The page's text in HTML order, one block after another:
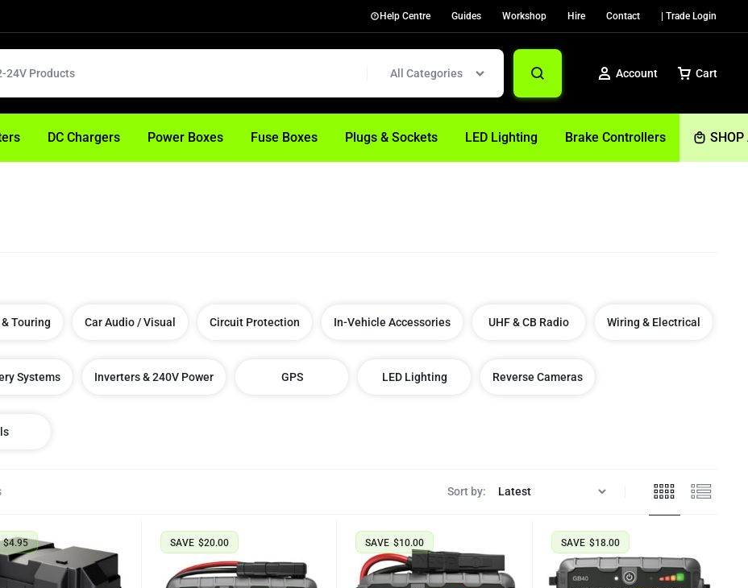
Help Centre Guides Workshop Hire Contact | Trade Login
All Categories Account Cart
DC Chargers Power Boxes Fuse Boxes Plugs & Sockets LED Lighting Brake Controllers
Touring Car Audio / Visual Circuit Protection In-Vehicle Accessories UHF & CB Radio Wiring & Electrical
Systems Inverters & 240V Power GPS LED Lighting Reverse Cameras
Sort by:
$4.95 SAVE $20.00 SAVE $10.00 SAVE $18.00